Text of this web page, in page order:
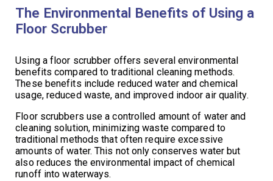
The Environmental Benefits of Using a
Floor Scrubber
Using a floor scrubber offers several environmental
benefits compared to traditional cleaning methods.
These benefits include reduced water and chemical
usage, reduced waste, and improved indoor air quality.
Floor scrubbers use a controlled amount of water and
cleaning solution, minimizing waste compared to
traditional methods that often require excessive
amounts of water. This not only conserves water but
also reduces the environmental impact of chemical
runoff into waterways.